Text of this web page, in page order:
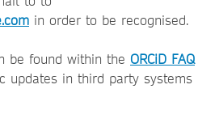
in order to be recognised.
be found within the ORCiD FAQ
updates in third party systems